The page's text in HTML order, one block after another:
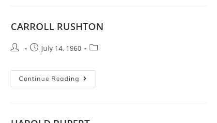
CARROLL RUSHTON
July 14, 1960
Continue Reading